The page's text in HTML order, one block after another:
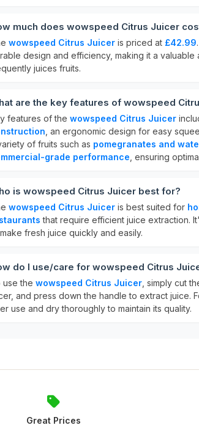
much does wowspeed Citrus Juicer
wowspeed Citrus Juicer is priced at £42.99
design and efficiency, making it a
juices fruits.
are the key features of wowspeed
features of the wowspeed Citrus Juicer
, an ergonomic design for easy
of fruits such as pomegranates and
grade performance , ensuring
is wowspeed Citrus Juicer best for?
wowspeed Citrus Juicer is best suited for
that require efficient juice extraction.
fresh juice quickly and easily.
do I use/care for wowspeed Citrus
use the wowspeed Citrus Juicer , simply cut
and press down the handle to extract juice.
use and dry thoroughly to maintain its quality.
Great Prices